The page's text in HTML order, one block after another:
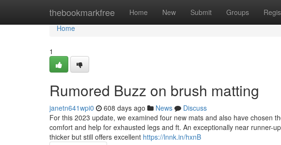
thebookmarkfree Home New Submit Groups
Home
Home
1
Rumored Buzz on brush matting
janetn641wpi0 608 days ago News
Discuss
For this 2023 update, we examined four new mats and also have chosen
comfort and help for exhausted legs and ft. An exceptionally near runner-
thicker but still offers excellent https://lnnk.in/hxnB